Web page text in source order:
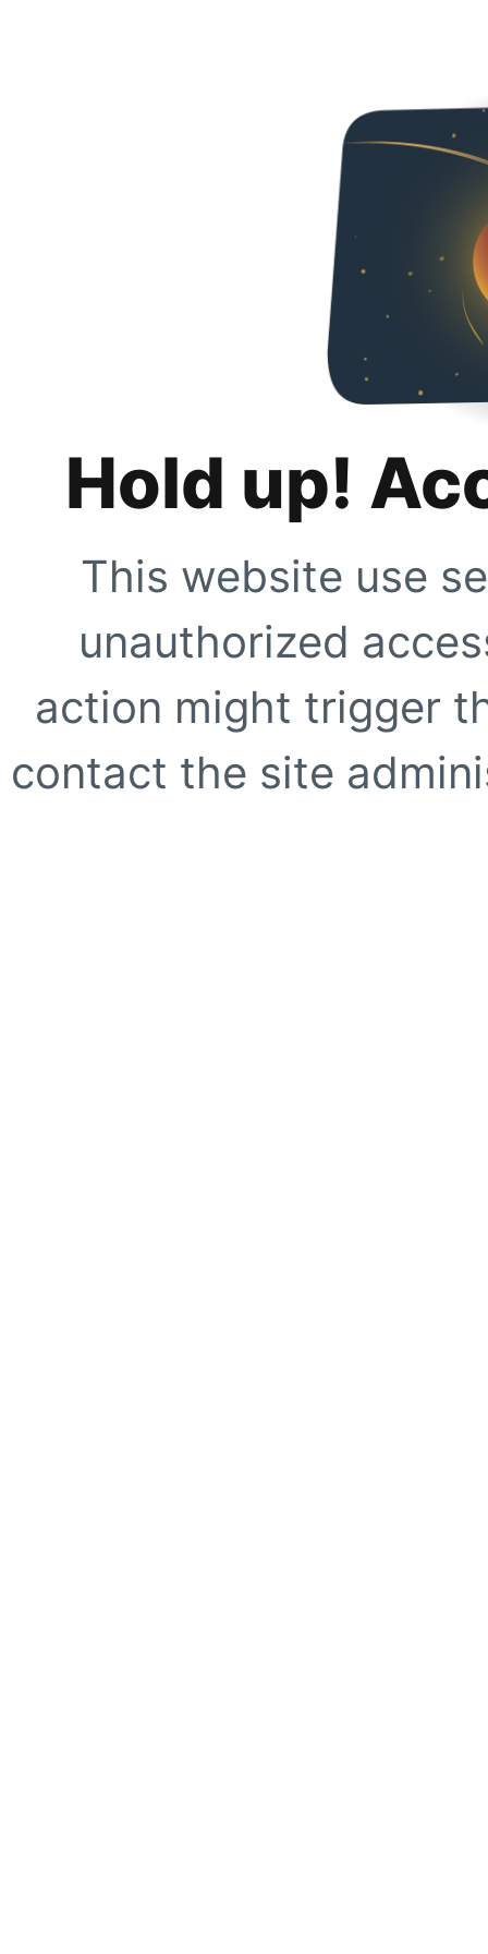
Hold up!
This website use
unauthorized
action might trigger
contact the site